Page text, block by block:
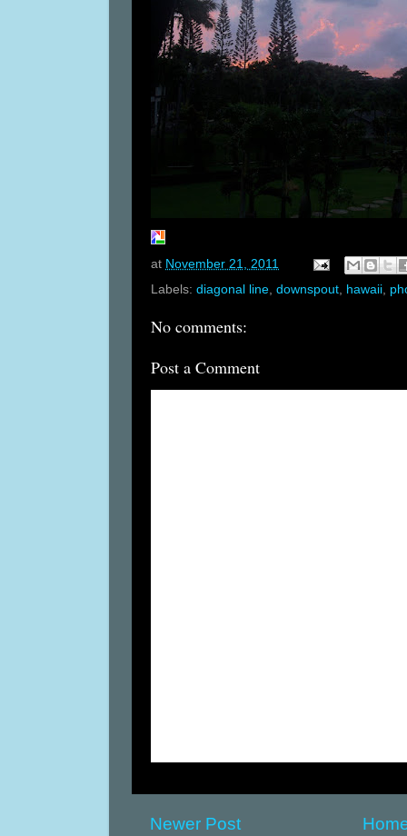
at November 21, 2011
Labels: diagonal line, downspout, hawaii,
No comments:
Post a Comment
Newer Post